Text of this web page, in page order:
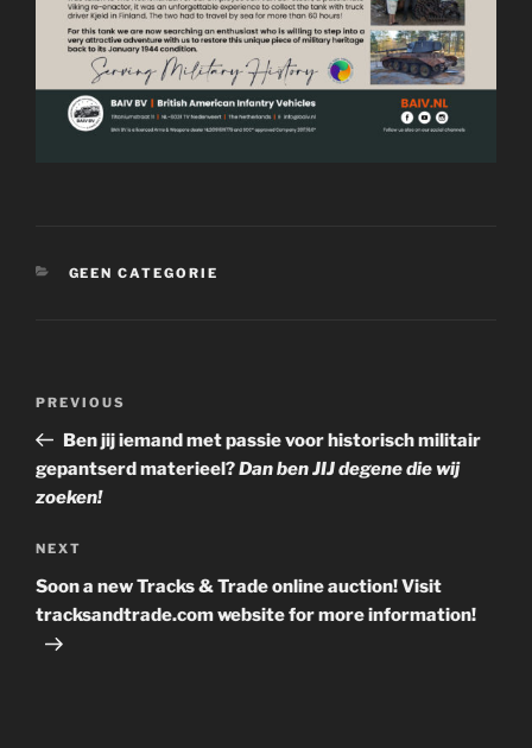
CATEGORIES
GEEN CATEGORIE
Previous
Post
PREVIOUS
Ben jij iemand met passie voor historisch militair
gepantserd materieel?Dan ben JIJ degene die wij
zoeken!
Next
Post
NEXT
Soon a new Tracks & Trade online auction! Visit
tracksandtrade.com website for more information!